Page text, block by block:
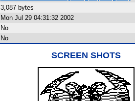
3,087 bytes
Mon Jul 29 04:31:32 2002
No
No
SCREEN SHOTS